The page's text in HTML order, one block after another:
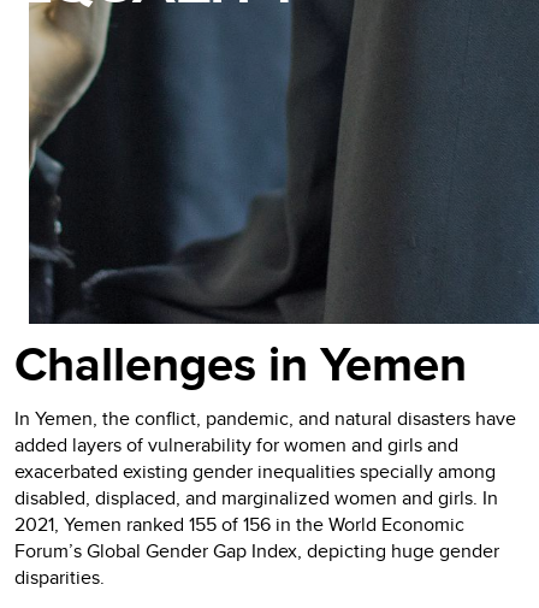
Challenges in Yemen
In Yemen, the conflict, pandemic, and natural disasters have
added layers of vulnerability for women and girls and
exacerbated existing gender inequalities specially among
disabled, displaced, and marginalized women and girls. In
2021, Yemen ranked 155 of 156 in the World Economic
Forum’s Global Gender Gap Index, depicting huge gender
disparities.